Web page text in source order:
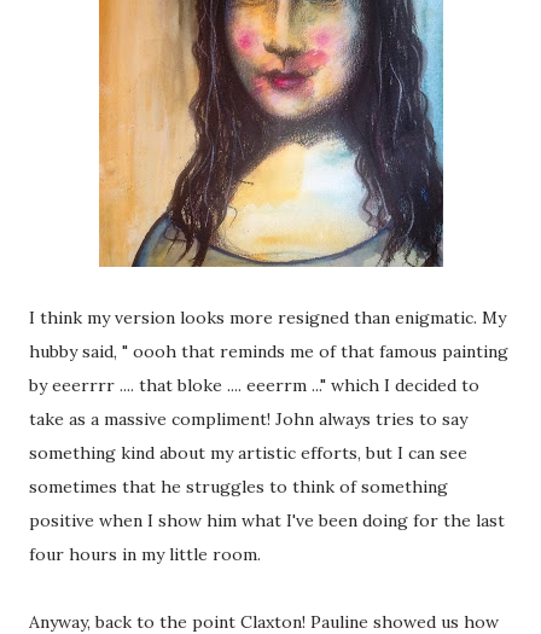
I think my version looks more resigned than enigmatic. My
hubby said, " oooh that reminds me of that famous painting
by eeerrrr .... that bloke .... eeerrm ..." which I decided to
take as a massive compliment! John always tries to say
something kind about my artistic efforts, but I can see
sometimes that he struggles to think of something
positive when I show him what I've been doing for the last
four hours in my little room.
Anyway, back to the point Claxton! Pauline showed us how